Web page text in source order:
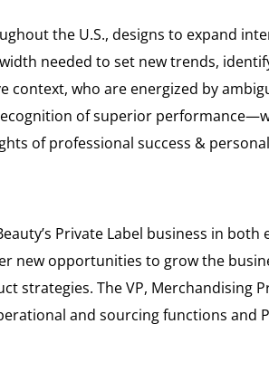
the U.S., designs to expand
needed to set new trends,
who are energized by
of superior
of professional success &
Private Label business in
opportunities to grow the
The VP, Merchandising
and sourcing functions and